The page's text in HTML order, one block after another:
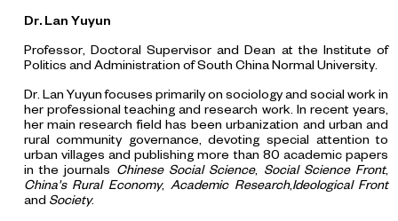
Dr.Lan Yuyun
Professor, Doctoral Supervisor and Dean at the Institute of
Politics and Administration of South China Normal University.
Dr. Lan Yuyun focuses primarily on sociology and social work in
her professional teaching and research work. In recent years,
her main research field has been urbanization and urban and
rural community governance, devoting special attention to
urban villages and publishing more than 80 academic papers
in the journals Chinese Social Science, Social Science Front,
China's Rural Economy, Academic Research,Ideological Front
and Society.